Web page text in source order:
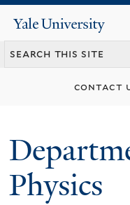
Yale
University
contact
Physics